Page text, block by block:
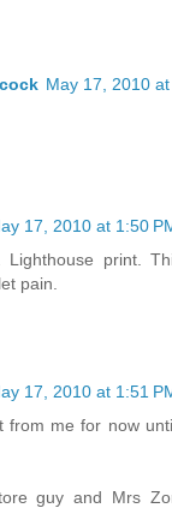
May 17, 2010
17, 2010 at 1:50
Lighthouse print.
pain.
17, 2010 at 1:51
from me for now
guy and Mrs